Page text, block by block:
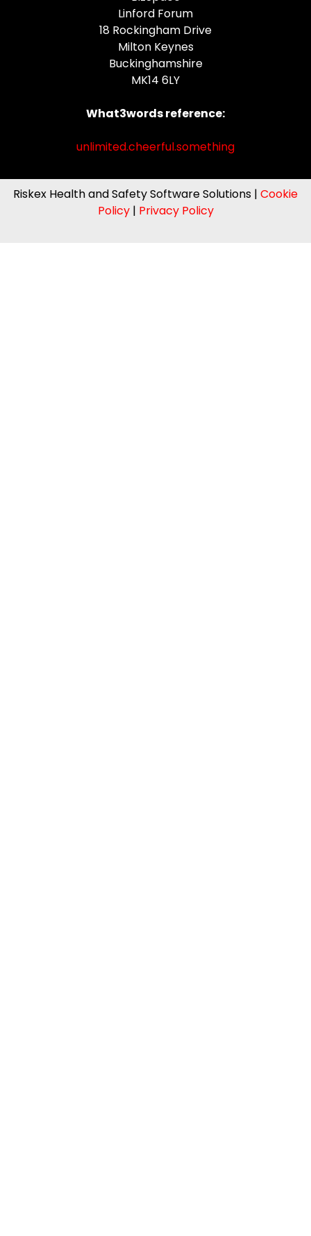
Linford Forum
18 Rockingham Drive
Milton Keynes
Buckinghamshire
MK14 6LY
What3words reference:
unlimited.cheerful.something
Riskex Health and Safety Software Solutions | Cookie
Policy| Privacy Policy